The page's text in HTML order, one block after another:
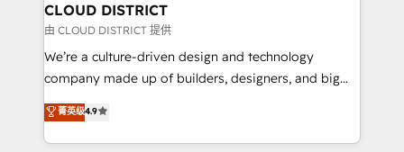
を、CRMを軸とした全社共通基盤に再構築します。意
思決定者・PMO・現場担当者に並走します。 1️⃣
HubSpot導入・活用支援 顧客データの一元化から、
GTMの見える化・自動化まで。全Hub統合運用、デー
2️⃣ AIエージェント組織構築 営業・マーケティング業務
の一部をAIが自律実行する組織への移行を設計・実装。
CLOUD DISTRICT
由 CLOUD DISTRICT 提供
We’re a culture-driven design and technology
company made up of builders, designers, and big
thinkers. We blend strategy, design, and
development—always fueled by curiosity—to turn
ideas, opportunities, and challenges into meaningful
菁英级4.9